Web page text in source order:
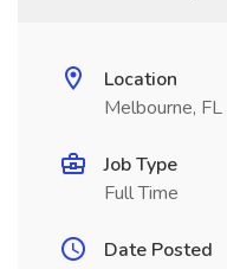
Location
Melbourne, FL
Job Type
Full Time
Date Posted